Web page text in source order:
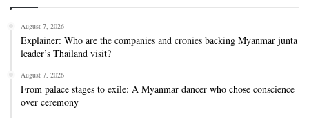
August 7, 2026
Explainer: Who are the companies and cronies backing Myanmar junta
leader’s Thailand visit?
August 7, 2026
From palace stages to exile: A Myanmar dancer who chose conscience
over ceremony